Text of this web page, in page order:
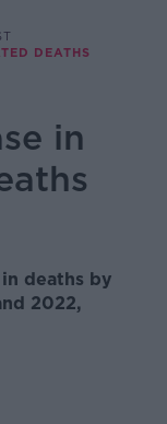
DEATHS
in
deaths by
2022,